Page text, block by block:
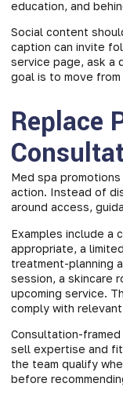
education, and
Social content
caption can invite
service page, ask a
goal is to move
Replace
Med spa
action. Instead of
around access,
Examples include a
appropriate, a
treatment-planning
session, a skincare
upcoming service.
comply with
Consultation-
sell expertise and
the team qualify
before